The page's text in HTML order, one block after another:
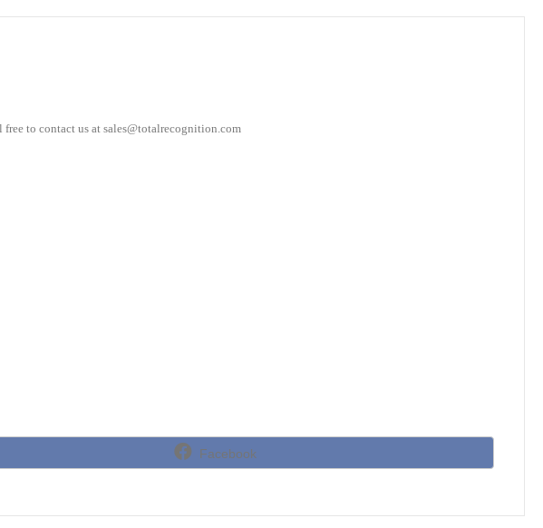
to contact us at sales@totalrecognition.com
Share
on
Facebook